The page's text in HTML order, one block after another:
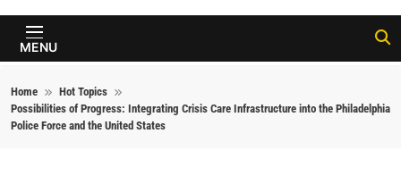
FunTimes
Magazine
MENU
Home
Hot Topics
Possibilities of Progress: Integrating Crisis Care Infrastructure into the Philadelphia
Police Force and the United States